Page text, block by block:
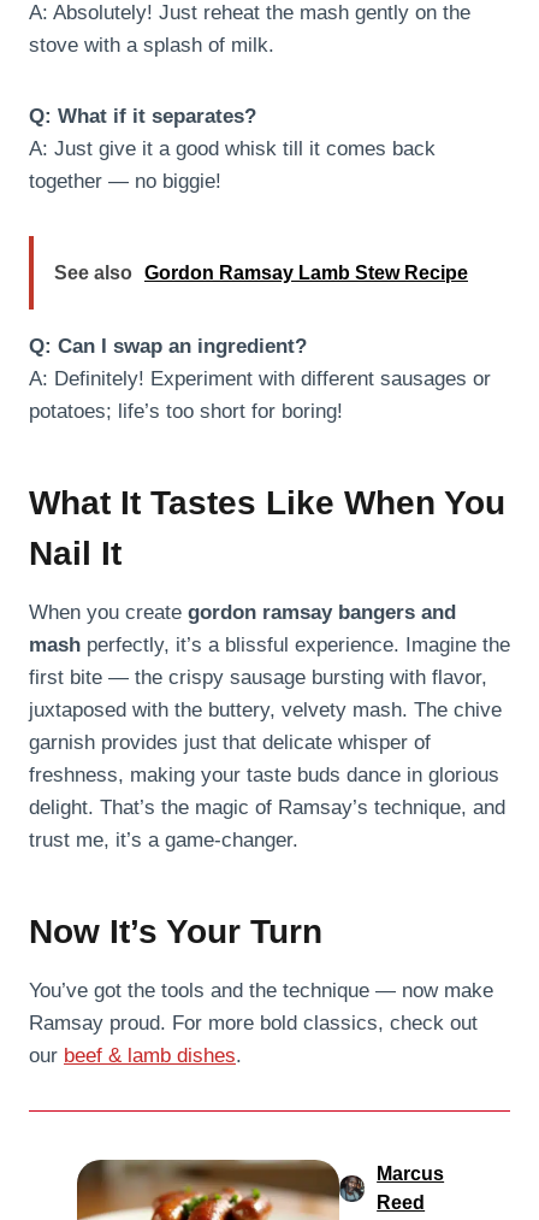
A: Absolutely! Just reheat the mash gently on the
stove with a splash of milk.
Q: What if it separates?
A: Just give it a good whisk till it comes back
together — no biggie!
See also Gordon Ramsay Lamb Stew Recipe
Q: Can I swap an ingredient?
A: Definitely! Experiment with different sausages or
potatoes; life’s too short for boring!
What It Tastes Like When You
Nail It
When you create gordon ramsay bangers and
mash perfectly, it’s a blissful experience. Imagine the
first bite — the crispy sausage bursting with flavor,
juxtaposed with the buttery, velvety mash. The chive
garnish provides just that delicate whisper of
freshness, making your taste buds dance in glorious
delight. That’s the magic of Ramsay’s technique, and
trust me, it’s a game-changer.
Now It’s Your Turn
You’ve got the tools and the technique — now make
Ramsay proud. For more bold classics, check out
our beef & lamb dishes.
Marcus
Reed